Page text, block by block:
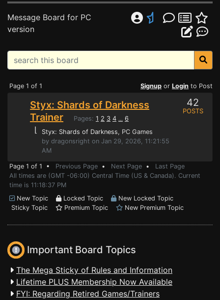
Message Board for PC
version
Page 1 of 1 Signup or Login to Post
Styx: Shards of Darkness
Trainer
Pages: 1 2 3 4 ... 6
⌊ Styx: Shards of Darkness, PC Games
by dragonsright on Jan 29, 2026, 11:21:55
AM
42
POSTS
Page 1 of 1 • Previous Page • Next Page • Last Page
All times are (GMT -06:00) Central Time (US & Canada). Current
time is 11:18:37 PM
New Topic
Locked Topic
New Locked Topic
Sticky Topic
Premium Topic New Premium Topic
Important Board Topics
The Mega Sticky of Rules and Information
Lifetime PLUS Membership Now Available
FYI: Regarding Retired Games/Trainers